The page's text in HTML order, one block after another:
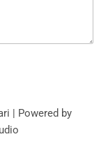
| Powered by